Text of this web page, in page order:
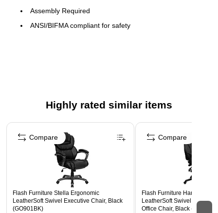
Assembly Required
ANSI/BIFMA compliant for safety
Outer Lumbar Supports provide superior comfort
Tilt Lock Mechanism rocks/tilts the chair and locks in an
upright position, Tilt Tension Adjustment Knob adjusts the
chair's backward tilt resistance
Pneumatic Swivel Seat Height Adjustment
Padded Flip-Up Arms
Heavy Duty Nylon Base
Dual Wheel Casters
Highly rated similar items
Page 1 of 5
Flash Furniture Stella Ergonomic
LeatherSoft Swivel Executive Chair, Black
(GO901BK)
Compare
Flash Furniture Hansel
LeatherSoft Swivel High
Office Chair, Black
Compare